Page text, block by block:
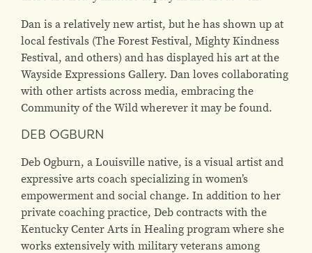
Dan is a relatively new artist, but he has shown up at
local festivals (The Forest Festival, Mighty Kindness
Festival, and others) and has displayed his art at the
Wayside Expressions Gallery. Dan loves collaborating
with other artists across media, embracing the
Community of the Wild wherever it may be found.
DEB OGBURN
Deb Ogburn, a Louisville native, is a visual artist and
expressive arts coach specializing in women’s
empowerment and social change. In addition to her
private coaching practice, Deb contracts with the
Kentucky Center Arts in Healing program where she
works extensively with military veterans among